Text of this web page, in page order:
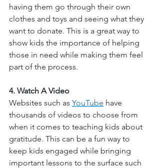
having them go through their own
clothes and toys and seeing what they
want to donate. This is a great way to
show kids the importance of helping
those in need while making them feel
part of the process.
4. Watch A Video
Websites such as YouTube have
thousands of videos to choose from
when it comes to teaching kids about
gratitude. This can be a fun way to
keep kids engaged while bringing
important lessons to the surface such